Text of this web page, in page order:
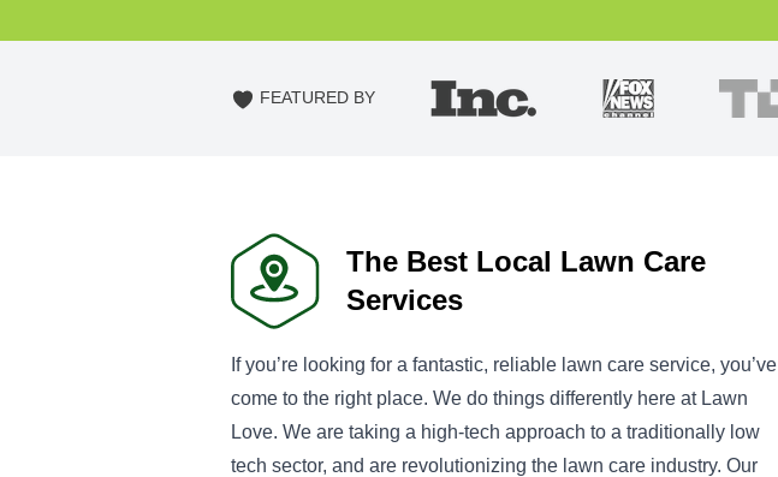
FEATURED BY
The Best Local Lawn Care
Services
If you’re looking for a fantastic, reliable lawn care service, you’ve
come to the right place. We do things differently here at Lawn
Love. We are taking a high-tech approach to a traditionally low
tech sector, and are revolutionizing the lawn care industry. Our